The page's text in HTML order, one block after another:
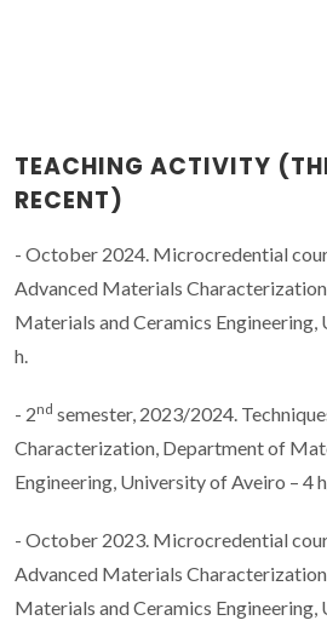
TEACHING ACTIVITY
RECENT)
- October 2024. Microcredential
Advanced Materials
Materials and Ceramics
h.
- 2nd semester, 2023/2024.
Characterization, Department of
Engineering, University of Aveiro – 4
- October 2023. Microcredential
Advanced Materials
Materials and Ceramics